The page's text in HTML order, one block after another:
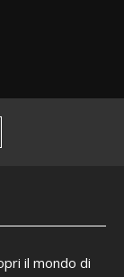
il mondo di